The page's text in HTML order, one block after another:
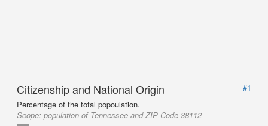
Citizenship and National Origin
#1
Percentage of the total popoulation.
Scope: population of Tennessee and ZIP Code 38112